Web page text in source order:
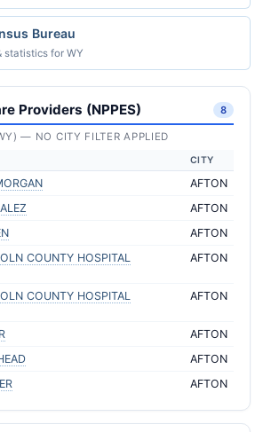
Bureau
statistics for WY
Providers (NPPES) 8
— NO CITY FILTER APPLIED
CITY
AFTON
AFTON
AFTON
COUNTY HOSPITAL
AFTON
COUNTY HOSPITAL
AFTON
AFTON
AFTON
AFTON